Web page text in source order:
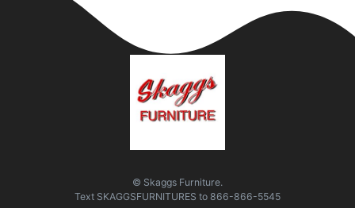
© Skaggs Furniture.
Text SKAGGSFURNITURES to 866-866-5545